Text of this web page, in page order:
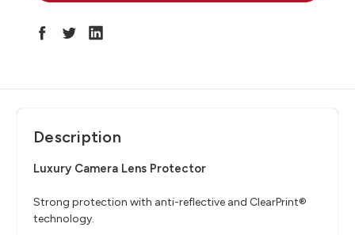
Description
Luxury Camera Lens Protector
Strong protection with anti-reflective and ClearPrint®
technology.